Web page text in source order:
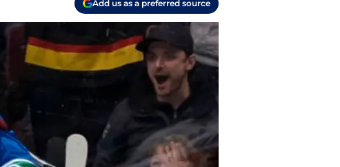
Add us as a preferred source